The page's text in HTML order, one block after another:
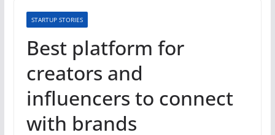
STARTUP STORIES
Best platform for
creators and
influencers to connect
with brands